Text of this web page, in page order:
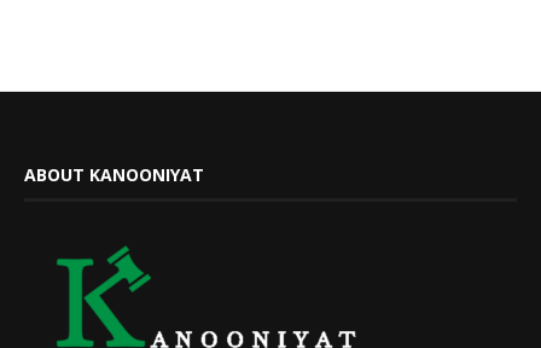
ABOUT KANOONIYAT